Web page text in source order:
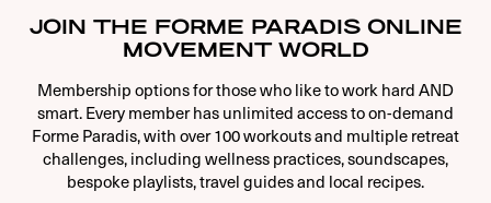
JOIN THE FORME PARADIS ONLINE
MOVEMENT WORLD
Membership options for those who like to work hard AND
smart. Every member has unlimited access to on-demand
Forme Paradis, with over 100 workouts and multiple retreat
challenges, including wellness practices, soundscapes,
bespoke playlists, travel guides and local recipes.